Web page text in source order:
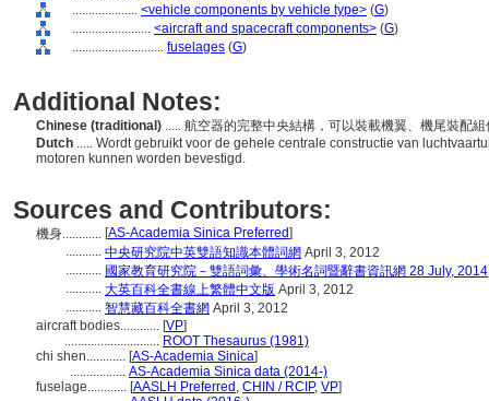
.................... <vehicle components by vehicle type> (G)
........................ <aircraft and spacecraft components> (G)
............................ fuselages (G)
Additional Notes:
Chinese (traditional) ..... 航空器的完整中央結構，可以裝載機翼、機尾裝配
Dutch ..... Wordt gebruikt voor de gehele centrale constructie van
motoren kunnen worden bevestigd.
Sources and Contributors:
機身............ [AS-Academia Sinica Preferred]
........... 中央研究院中英雙語知識本體詞網 April 3, 2012
........... 國家教育研究院－雙語詞彙、學術名詞暨辭書資訊網 28 July, 2014
........... 大英百科全書線上繁體中文版 April 3, 2012
........... 智慧藏百科全書網 April 3, 2012
aircraft bodies............ [VP]
............................. ROOT Thesaurus (1981)
chi shen............ [AS-Academia Sinica]
................. AS-Academia Sinica data (2014-)
fuselage............ [AASLH Preferred , CHIN / RCIP, VP]